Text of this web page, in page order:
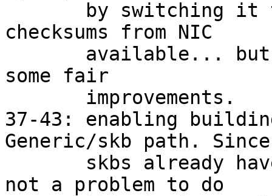
checksums from NIC
some fair
37-43: enabling
Generic/skb path. Since
not a problem to do